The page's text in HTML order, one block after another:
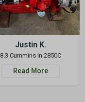
Justin K.
8.3 Cummins in 2850C
Read More